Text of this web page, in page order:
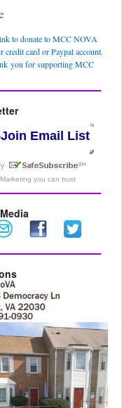
to donate to MCC NOVA
credit card or Paypal account.
you for supporting MCC
Join Email List
you can trust